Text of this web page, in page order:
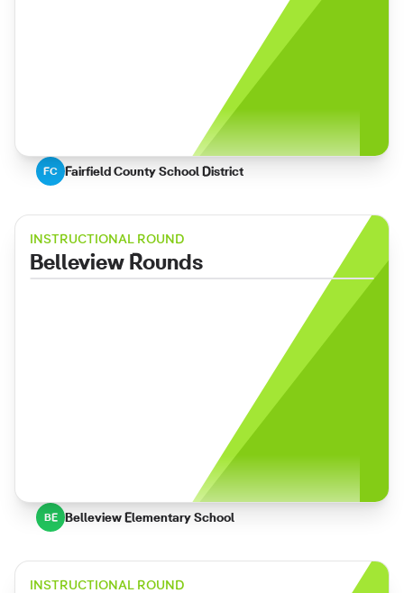
FC Fairfield County School District
INSTRUCTIONAL ROUND
Belleview Rounds
BE Belleview Elementary School
INSTRUCTIONAL ROUND